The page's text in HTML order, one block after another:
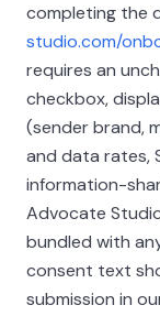
completing the
studio.com/
requires an
checkbox,
(sender brand,
and data rates,
information-
Advocate
bundled with
consent text
submission in